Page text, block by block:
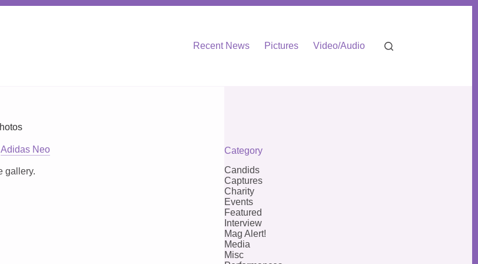
Recent News
Pictures Video/Audio
Adidas Neo
gallery.
Category
Candids
Captures
Charity
Events
Featured
Interview
Mag Alert!
Media
Misc